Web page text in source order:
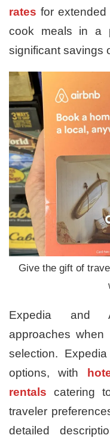
rates for
cook meals in a
significant savings
Give the gift of
Expedia and
approaches
selection.
options, with
rentals catering
traveler
detailed